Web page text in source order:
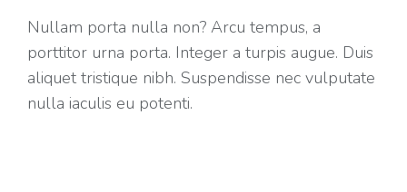
Nullam porta nulla non? Arcu tempus, a
porttitor urna porta. Integer a turpis augue. Duis
aliquet tristique nibh. Suspendisse nec vulputate
nulla iaculis eu potenti.